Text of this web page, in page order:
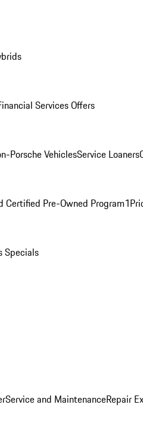
Services Offers
Porsche VehiclesService Loaners
Certified Pre-Owned Program
Specials
Service and MaintenanceRepair